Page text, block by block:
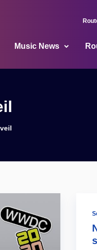
Music News